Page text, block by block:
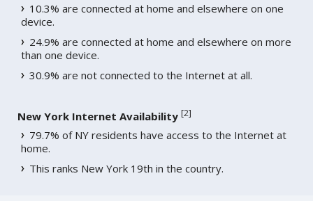
10.3% are connected at home and elsewhere on one
device.
24.9% are connected at home and elsewhere on more
than one device.
30.9% are not connected to the Internet at all.
New York Internet Availability [2]
79.7% of NY residents have access to the Internet at
home.
This ranks New York 19th in the country.